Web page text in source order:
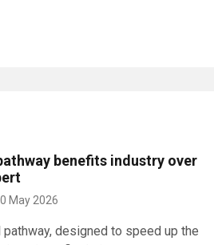
benefits industry over
May 2026
pathway, designed to speed up the